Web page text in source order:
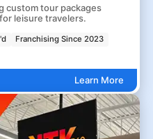
custom tour packages
leisure travelers.
Franchising Since 2023
Learn More